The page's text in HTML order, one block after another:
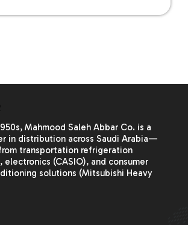
Mahmood Saleh Abbar Co. is a
in distribution across Saudi Arabia—
transportation refrigeration
electronics (CASIO), and consumer
solutions (Mitsubishi Heavy